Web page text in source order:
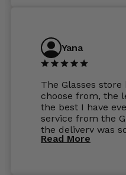
Yana
The Glasses
choose from, the
the best I have
service from the
the delivery was
recommend
Read More